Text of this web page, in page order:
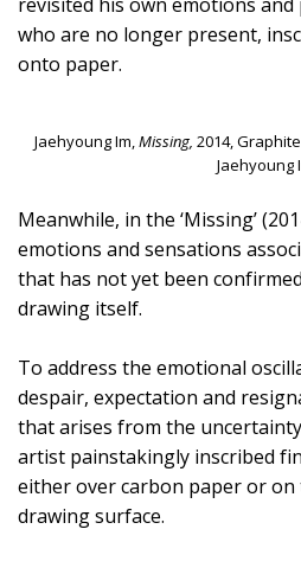
who are no longer present,
onto paper.
Jaehyoung Im,Missing, 2014,
Jaehyoung
Meanwhile, in the ‘Missing’
emotions and sensations
that has not yet been
drawing itself.
To address the emotional
despair, expectation and
that arises from the
artist painstakingly inscribed
either over carbon paper or on
drawing surface.